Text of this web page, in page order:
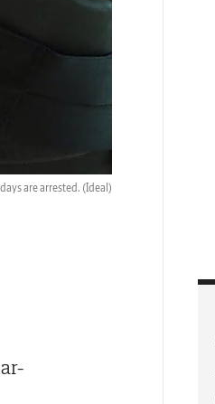
are arrested. (Ideal)